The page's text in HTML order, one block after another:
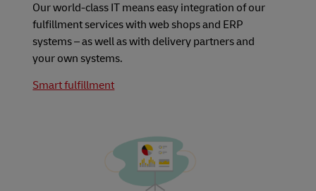
Our world-class IT means easy integration of our
fulfillment services with web shops and ERP
systems – as well as with delivery partners and
your own systems.
Smart fulfillment